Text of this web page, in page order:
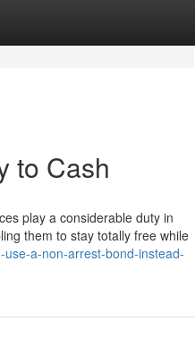
to Cash
play a considerable duty in
them to stay totally free while
a-non-arrest-bond-instead-